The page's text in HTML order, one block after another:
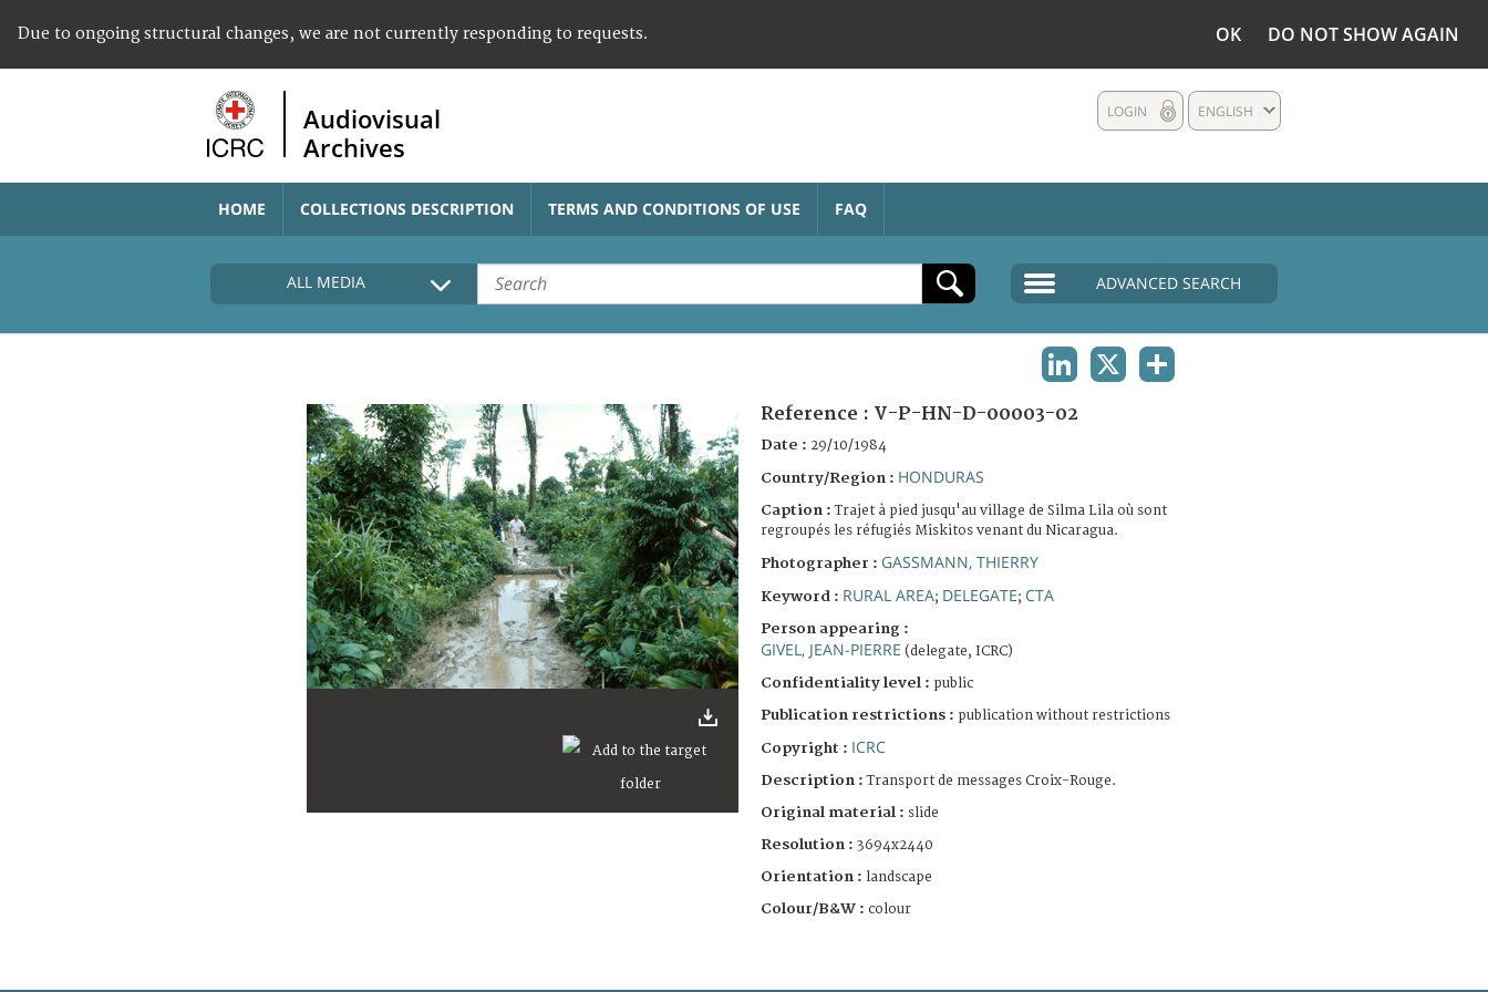
Due to ongoing structural changes, we are not currently responding to requests. OK DO NOT SHOW AGAIN
Audiovisual
Archives
ENGLISH
LOGIN
HOME COLLECTIONS DESCRIPTION TERMS AND CONDITIONS OF USE FAQ
ALL MEDIA ADVANCED SEARCH
Reference : V-P-HN-D-00003-02
Date : 29/10/1984
Country/Region : HONDURAS
Caption :Trajet à pied jusqu'au village de Silma Lila où sont
regroupés les réfugiés Miskitos venant du Nicaragua.
Photographer : GASSMANN, THIERRY
Keyword : RURAL AREA; DELEGATE; CTA
Person appearing :
GIVEL, JEAN-PIERRE (delegate, ICRC)
Confidentiality level : public
Publication restrictions : publication without restrictions
Copyright : ICRC
Description :Transport de messages Croix-Rouge.
Original material : slide
Resolution : 3694x2440
Orientation : landscape
Colour/B&W : colour